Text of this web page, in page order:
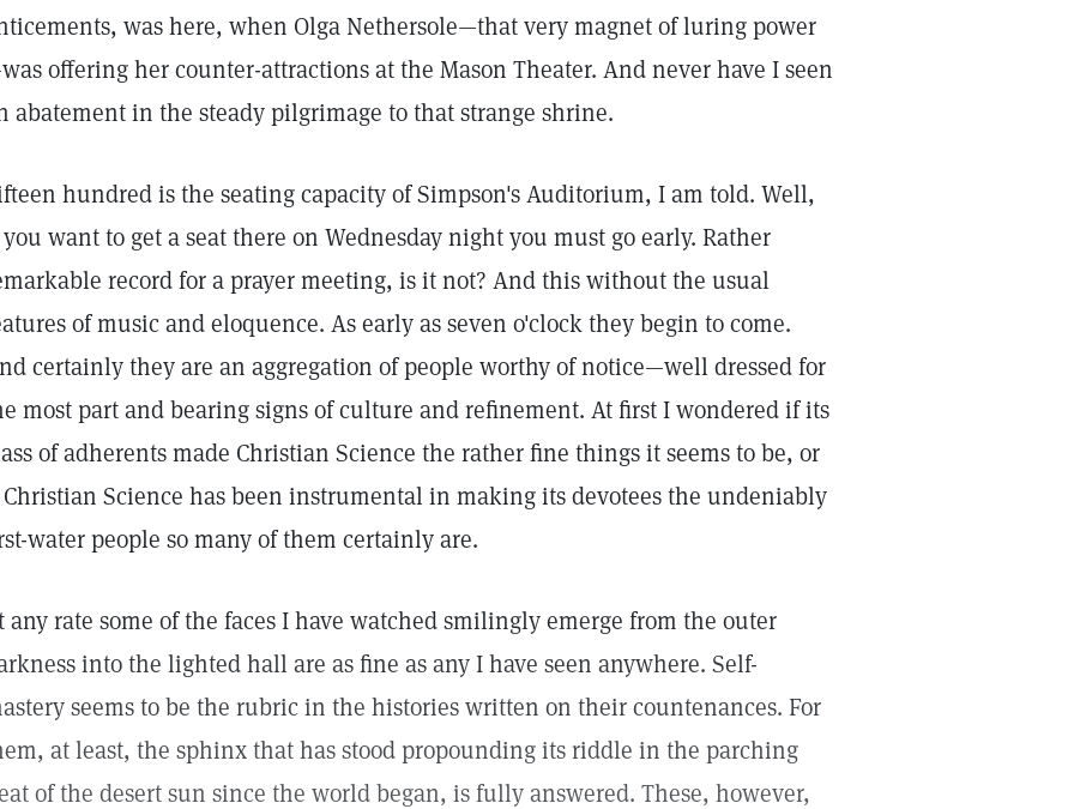
was here, when Olga Nethersole—that very magnet of luring power
offering her counter-attractions at the Mason Theater. And never have I seen
abatement in the steady pilgrimage to that strange shrine.
hundred is the seating capacity of Simpson's Auditorium, I am told. Well,
want to get a seat there on Wednesday night you must go early. Rather
record for a prayer meeting, is it not? And this without the usual
of music and eloquence. As early as seven o'clock they begin to come.
certainly they are an aggregation of people worthy of notice—well dressed for
most part and bearing signs of culture and refinement. At first I wondered if its
of adherents made Christian Science the rather fine things it seems to be, or
Science has been instrumental in making its devotees the undeniably
water people so many of them certainly are.
any rate some of the faces I have watched smilingly emerge from the outer
into the lighted hall are as fine as any I have seen anywhere. Self-
seems to be the rubric in the histories written on their countenances. For
at least, the sphinx that has stood propounding its riddle in the parching
of the desert sun since the world began, is fully answered. These, however,